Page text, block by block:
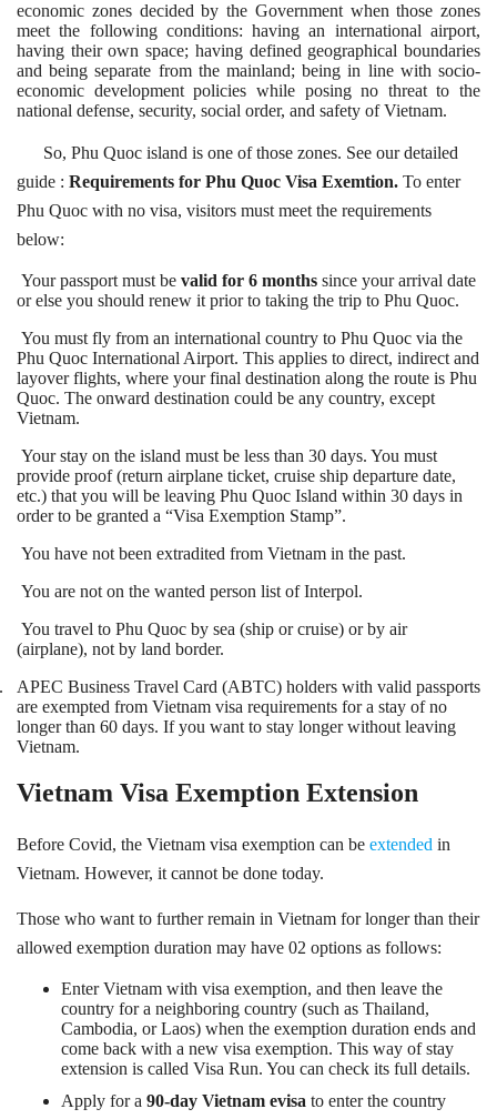
economic zones decided by the Government when those zones
meet the following conditions: having an international airport,
having their own space; having defined geographical boundaries
and being separate from the mainland; being in line with socio-
economic development policies while posing no threat to the
national defense, security, social order, and safety of Vietnam.
So, Phu Quoc island is one of those zones. See our detailed
guide : Requirements for Phu Quoc Visa Exemtion. To enter
Phu Quoc with no visa, visitors must meet the requirements
below:
Your passport must be valid for 6 months since your arrival date
or else you should renew it prior to taking the trip to Phu Quoc.
You must fly from an international country to Phu Quoc via the
Phu Quoc International Airport. This applies to direct, indirect and
layover flights, where your final destination along the route is Phu
Quoc. The onward destination could be any country, except
Vietnam.
Your stay on the island must be less than 30 days. You must
provide proof (return airplane ticket, cruise ship departure date,
etc.) that you will be leaving Phu Quoc Island within 30 days in
order to be granted a “Visa Exemption Stamp”.
You have not been extradited from Vietnam in the past.
You are not on the wanted person list of Interpol.
You travel to Phu Quoc by sea (ship or cruise) or by air
(airplane), not by land border.
APEC Business Travel Card (ABTC) holders with valid passports
are exempted from Vietnam visa requirements for a stay of no
longer than 60 days. If you want to stay longer without leaving
Vietnam.
Vietnam Visa Exemption Extension
Before Covid, the Vietnam visa exemption can be extended in
Vietnam. However, it cannot be done today.
Those who want to further remain in Vietnam for longer than their
allowed exemption duration may have 02 options as follows:
Enter Vietnam with visa exemption, and then leave the
country for a neighboring country (such as Thailand,
Cambodia, or Laos) when the exemption duration ends and
come back with a new visa exemption. This way of stay
extension is called Visa Run. You can check its full details.
Apply for a 90-day Vietnam evisa to enter the country